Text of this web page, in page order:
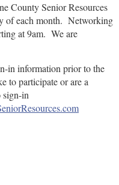
County Senior Resources
of each month. Networking
at 9am. We are
in information prior to the
to participate or are a
sign-in